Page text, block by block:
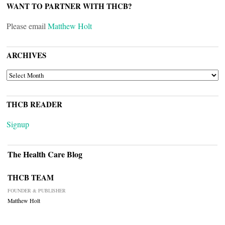
WANT TO PARTNER WITH THCB?
Please email Matthew Holt
ARCHIVES
ARCHIVES
THCB READER
Signup
The Health Care Blog
THCB TEAM
FOUNDER & PUBLISHER
Matthew Holt